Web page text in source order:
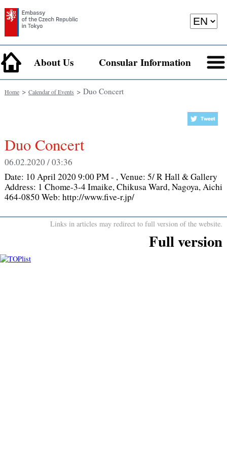
About Us Consular Information
Home> Calendar of Events > Duo Concert
Duo Concert
06.02.2020 / 03:36
Date: 10 April 2020 9:00 PM - , Venue: 5/ R Hall & Gallery
Address: 1 Chome-3-4 Imaike, Chikusa Ward, Nagoya, Aichi
464-0850 Web: http://www.five-r.jp/
Links in articles may redirect to full version of the website.
Full version